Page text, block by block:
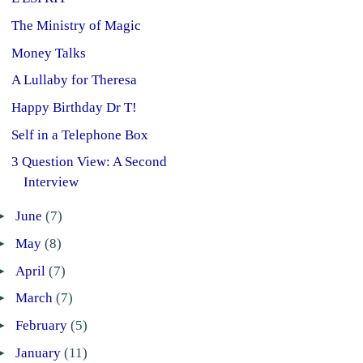
The Ministry of Magic
Money Talks
A Lullaby for Theresa
Happy Birthday Dr T!
Self in a Telephone Box
3 Question View: A Second
Interview
June (7)
May (8)
April (7)
March (7)
February (5)
January (11)